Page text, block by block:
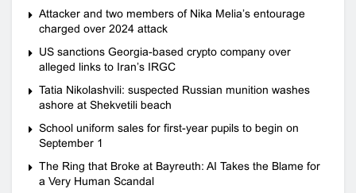
Attacker and two members of Nika Melia’s entourage
charged over 2024 attack
US sanctions Georgia-based crypto company over
alleged links to Iran’s IRGC
Tatia Nikolashvili: suspected Russian munition washes
ashore at Shekvetili beach
School uniform sales for first-year pupils to begin on
September 1
The Ring that Broke at Bayreuth: AI Takes the Blame for
a Very Human Scandal